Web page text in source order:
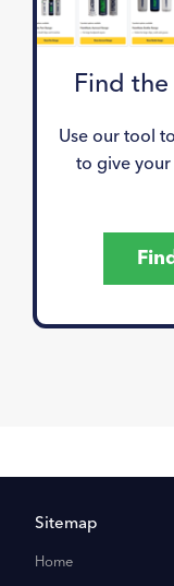
Find
Use our tool
to give
Sitemap
Home